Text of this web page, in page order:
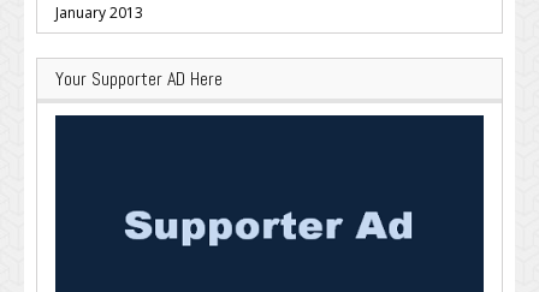
January 2013
Your Supporter AD Here